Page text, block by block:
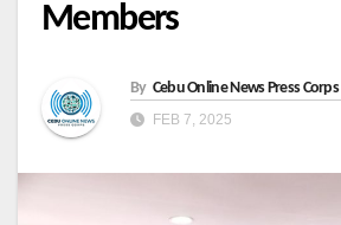
Members
By Cebu Online News Press Corps
FEB 7, 2025